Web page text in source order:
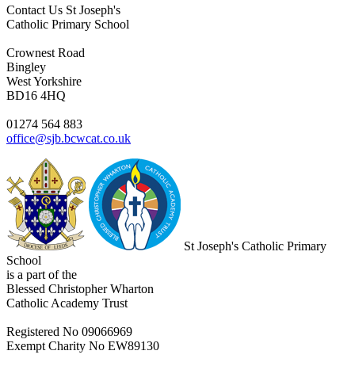
Contact Us St Joseph's
Catholic Primary School
Crownest Road
Bingley
West Yorkshire
BD16 4HQ
01274 564 883
office@sjb.bcwcat.co.uk
St Joseph's Catholic Primary
School
is a part of the
Blessed Christopher Wharton
Catholic Academy Trust
Registered No 09066969
Exempt Charity No EW89130